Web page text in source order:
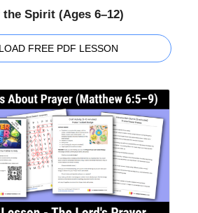
Spirit (Ages 6–12)
FREE PDF LESSON